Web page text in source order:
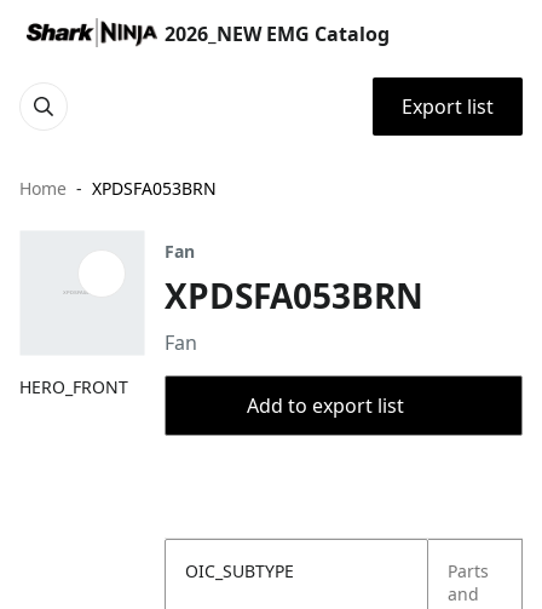
2026_NEW EMG Catalog
Export list
Home XPDSFA053BRN
HERO_FRONT
Fan
XPDSFA053BRN
Fan
Add to export list
OIC_SUBTYPE
Parts
and